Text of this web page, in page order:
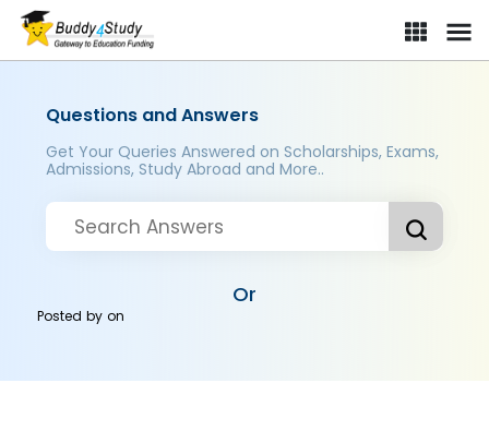
Questions and Answers
Get Your Queries Answered on Scholarships, Exams,
Admissions, Study Abroad and More..
Or
Posted byon